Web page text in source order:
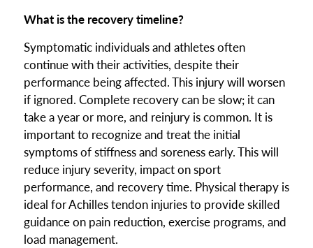
What is the recovery timeline?
Symptomatic individuals and athletes often
continue with their activities, despite their
performance being affected. This injury will worsen
if ignored. Complete recovery can be slow; it can
take a year or more, and reinjury is common. It is
important to recognize and treat the initial
symptoms of stiffness and soreness early. This will
reduce injury severity, impact on sport
performance, and recovery time. Physical therapy is
ideal for Achilles tendon injuries to provide skilled
guidance on pain reduction, exercise programs, and
load management.